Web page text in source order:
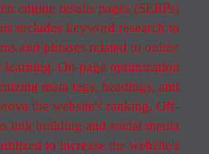
engine results pages (SERPs)
includes keyword research to
and phrases related to online
learning. On-page optimization
meta tags, headings, and
the website's ranking. Off-
link building and social media
to increase the website's